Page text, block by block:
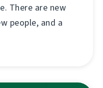
There are new
people, and a